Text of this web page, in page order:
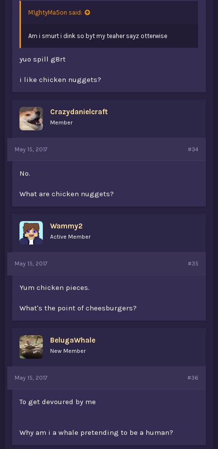
M1ghtyMa5on said:
Am i smurt i dink so byt my teaher sayz otterwise
yuo spill g8rt
i like chicken nuggets?
Crazydanielcraft
Member
May 15, 2017 #34
No.
What are chicken nuggets?
Wammy2
Active Member
May 15, 2017 #35
Yum chicken pieces.
What's the point of cheesburgers?
BelugaWhale
New Member
May 15, 2017 #36
To get devoured by me
Why am i a whale pretending to be a human?